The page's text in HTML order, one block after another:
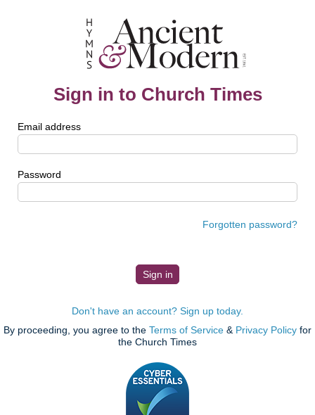
Sign in to Church Times
Email address
Password
Forgotten password?
Don't have an account? Sign up today.
By proceeding, you agree to the Terms of Service & Privacy Policy for
the Church Times